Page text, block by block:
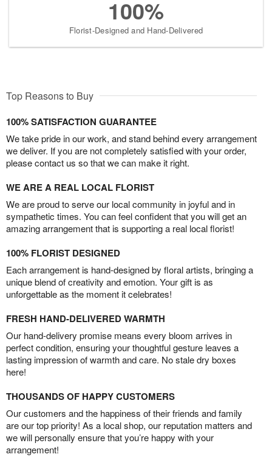
100%
Florist-Designed and Hand-Delivered
Top Reasons to Buy
100% SATISFACTION GUARANTEE
We take pride in our work, and stand behind every arrangement
we deliver. If you are not completely satisfied with your order,
please contact us so that we can make it right.
WE ARE A REAL LOCAL FLORIST
We are proud to serve our local community in joyful and in
sympathetic times. You can feel confident that you will get an
amazing arrangement that is supporting a real local florist!
100% FLORIST DESIGNED
Each arrangement is hand-designed by floral artists, bringing a
unique blend of creativity and emotion. Your gift is as
unforgettable as the moment it celebrates!
FRESH HAND-DELIVERED WARMTH
Our hand-delivery promise means every bloom arrives in
perfect condition, ensuring your thoughtful gesture leaves a
lasting impression of warmth and care. No stale dry boxes
here!
THOUSANDS OF HAPPY CUSTOMERS
Our customers and the happiness of their friends and family
are our top priority! As a local shop, our reputation matters and
we will personally ensure that you’re happy with your
arrangement!